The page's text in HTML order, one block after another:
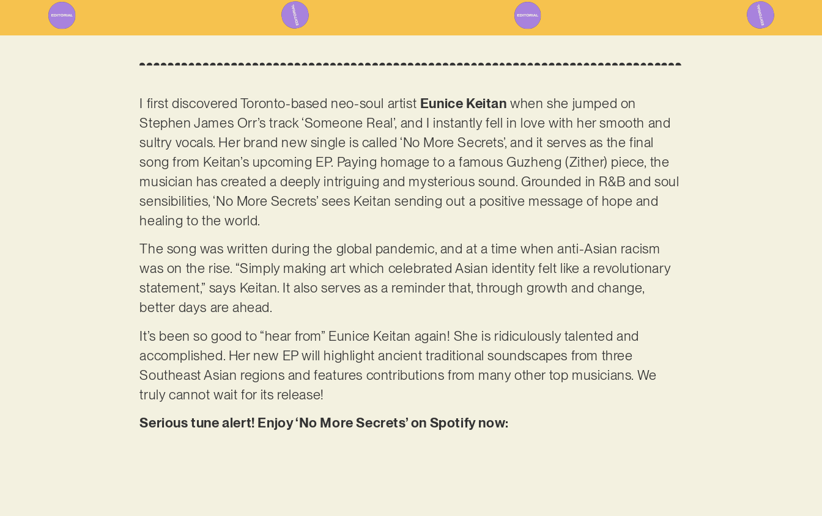
I first discovered Toronto-based neo-soul artist Eunice Keitan when she jumped on
Stephen James Orr’s track ‘Someone Real’, and I instantly fell in love with her smooth and
sultry vocals. Her brand new single is called ‘No More Secrets’, and it serves as the final
song from Keitan’s upcoming EP. Paying homage to a famous Guzheng (Zither) piece, the
musician has created a deeply intriguing and mysterious sound. Grounded in R&B and soul
sensibilities, ‘No More Secrets’ sees Keitan sending out a positive message of hope and
healing to the world.
The song was written during the global pandemic, and at a time when anti-Asian racism
was on the rise. “Simply making art which celebrated Asian identity felt like a revolutionary
statement,” says Keitan. It also serves as a reminder that, through growth and change,
better days are ahead.
It’s been so good to “hear from” Eunice Keitan again! She is ridiculously talented and
accomplished. Her new EP will highlight ancient traditional soundscapes from three
Southeast Asian regions and features contributions from many other top musicians. We
truly cannot wait for its release!
Serious tune alert! Enjoy ‘No More Secrets’ on Spotify now: